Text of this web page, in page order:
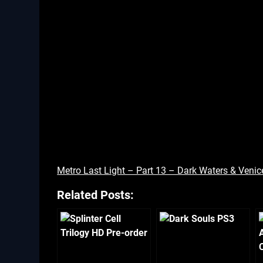
Metro Last Light – Part 13 – Dark Waters &
Related Posts: